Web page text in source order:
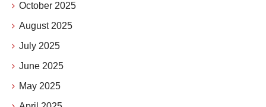
October 2025
August 2025
July 2025
June 2025
May 2025